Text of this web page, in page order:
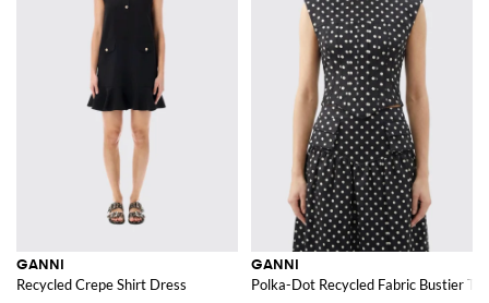
GANNI
Recycled Crepe Shirt Dress
GANNI
Polka-Dot Recycled Fabric Bustier Top